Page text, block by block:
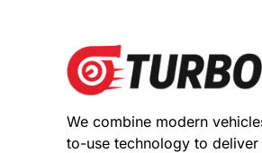
We combine modern
to-use technology to